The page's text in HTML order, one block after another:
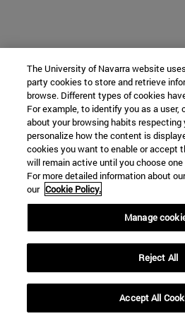
The University of Navarra website
party cookies to store and retrieve
browse. Different types of cookies
For example, to identify you as a user,
about your browsing habits respecting
personalize how the content is
cookies you want to enable or accept
will remain active until you choose
For more detailed information about
our Cookie Policy.
Manage
Reject All
Accept All